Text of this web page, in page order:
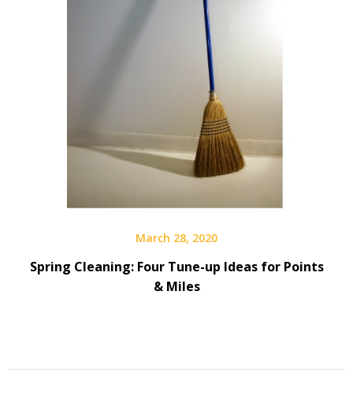
March 28, 2020
Spring Cleaning: Four Tune-up Ideas for Points
& Miles